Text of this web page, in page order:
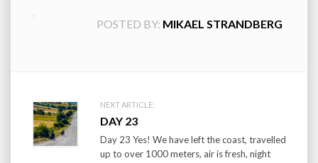
POSTED BY: MIKAEL STRANDBERG
Post
navigation
NEXT ARTICLE:
DAY 23
Day 23 Yes! We have left the coast, travelled
up to over 1000 meters, air is fresh, night